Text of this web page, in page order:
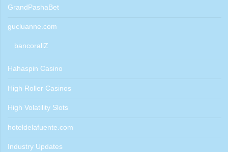
GrandPashaBet
gucluanne.com
bancorallZ
Hahaspin Casino
High Roller Casinos
High Volatility Slots
hoteldelafuente.com
Industry Updates